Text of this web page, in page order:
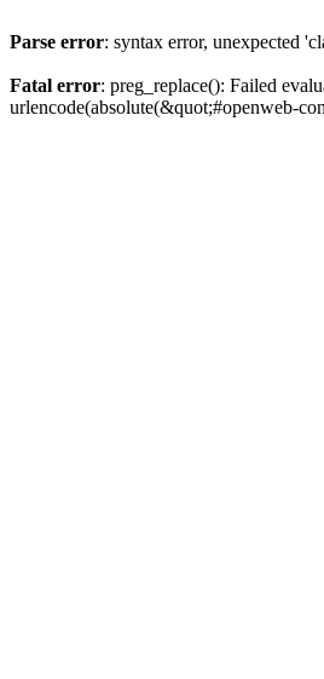
Parse error: syntax error, unexpected
Fatal error: preg_replace(): Failed
urlencode(absolute(&quot;#openweb-